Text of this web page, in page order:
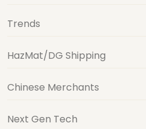
Trends
HazMat/DG Shipping
Chinese Merchants
Next Gen Tech